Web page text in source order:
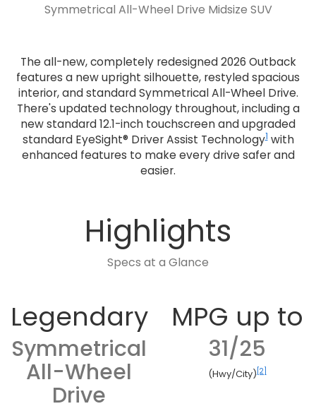
Symmetrical All-Wheel Drive Midsize SUV
The all-new, completely redesigned 2026 Outback
features a new upright silhouette, restyled spacious
interior, and standard Symmetrical All-Wheel Drive.
There's updated technology throughout, including a
new standard 12.1-inch touchscreen and upgraded
standard EyeSight® Driver Assist Technology1with
enhanced features to make every drive safer and
easier.
Highlights
Specs at a Glance
Legendary
Symmetrical
All-Wheel
Drive
MPG up to
31/25
(Hwy/City) [2]